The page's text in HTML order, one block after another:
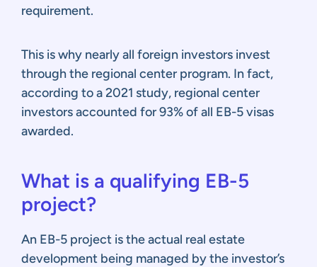
requirement.
This is why nearly all foreign investors invest
through the regional center program. In fact,
according to a 2021 study, regional center
investors accounted for 93% of all EB-5 visas
awarded.
What is a qualifying EB-5
project?
An EB-5 project is the actual real estate
development being managed by the investor’s